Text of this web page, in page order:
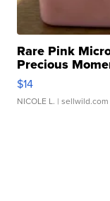
Rare Pink
Precious
$14
NICOLE L. | sellwild.com